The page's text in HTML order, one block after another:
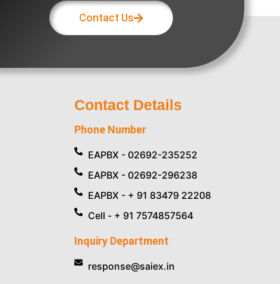
Contact Us
Contact Details
Phone Number
EAPBX - 02692-235252
EAPBX - 02692-296238
EAPBX - + 91 83479 22208
Cell - + 91 7574857564
Inquiry Department
response@saiex.in